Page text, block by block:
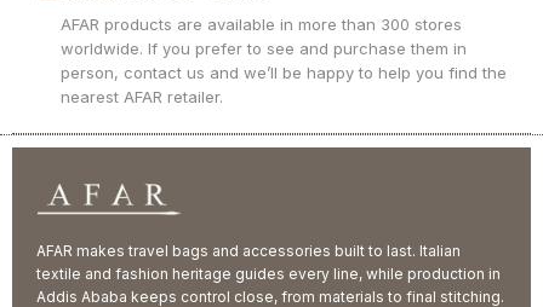
AFAR products are available in more than 300 stores
worldwide. If you prefer to see and purchase them in
person, contact us and we’ll be happy to help you find the
nearest AFAR retailer.
AFAR makes travel bags and accessories built to last. Italian
textile and fashion heritage guides every line, while production in
Addis Ababa keeps control close, from materials to final stitching.